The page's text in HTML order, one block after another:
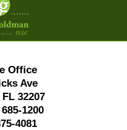
Office
Ave
32207
1200
4081